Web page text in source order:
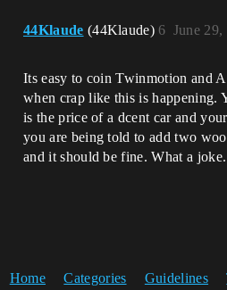
44Klaude (44Klaude) June 29,
6
Its easy to coin Twinmotion and
when crap like this is happening.
is the price of a dcent car and
you are being told to add two
and it should be fine. What a joke.
Home Categories Guidelines